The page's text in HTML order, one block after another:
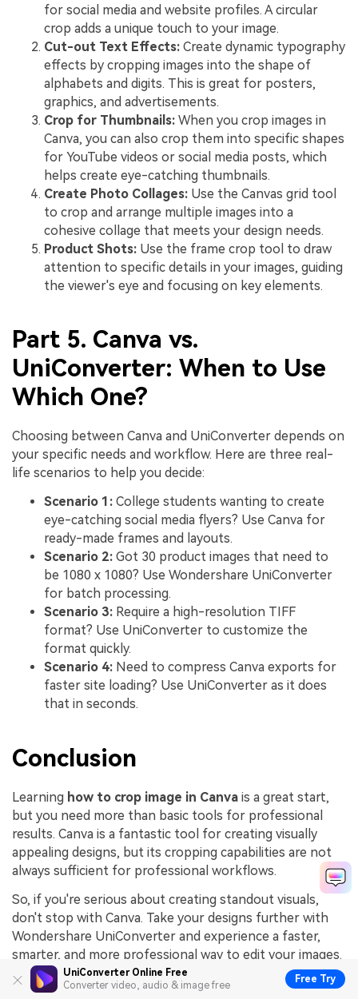
UniConverter Online Free
Converter video, audio & image free
Free Try
for social media and website profiles. A circular
crop adds a unique touch to your image.
Cut-out Text Effects: Create dynamic typography
effects by cropping images into the shape of
alphabets and digits. This is great for posters,
graphics, and advertisements.
Crop for Thumbnails: When you crop images in
Canva, you can also crop them into specific shapes
for YouTube videos or social media posts, which
helps create eye-catching thumbnails.
Create Photo Collages: Use the Canvas grid tool
to crop and arrange multiple images into a
cohesive collage that meets your design needs.
Product Shots: Use the frame crop tool to draw
attention to specific details in your images, guiding
the viewer's eye and focusing on key elements.
Part 5. Canva vs.
UniConverter: When to Use
Which One?
Choosing between Canva and UniConverter depends on
your specific needs and workflow. Here are three real-
life scenarios to help you decide:
Scenario 1: College students wanting to create
eye-catching social media flyers? Use Canva for
ready-made frames and layouts.
Scenario 2: Got 30 product images that need to
be 1080 x 1080? Use Wondershare UniConverter
for batch processing.
Scenario 3: Require a high-resolution TIFF
format? Use UniConverter to customize the
format quickly.
Scenario 4: Need to compress Canva exports for
faster site loading? Use UniConverter as it does
that in seconds.
Conclusion
Learning how to crop image in Canva is a great start,
but you need more than basic tools for professional
results. Canva is a fantastic tool for creating visually
appealing designs, but its cropping capabilities are not
always sufficient for professional workflows.
So, if you're serious about creating standout visuals,
don't stop with Canva. Take your designs further with
Wondershare UniConverter and experience a faster,
smarter, and more professional way to edit your images.